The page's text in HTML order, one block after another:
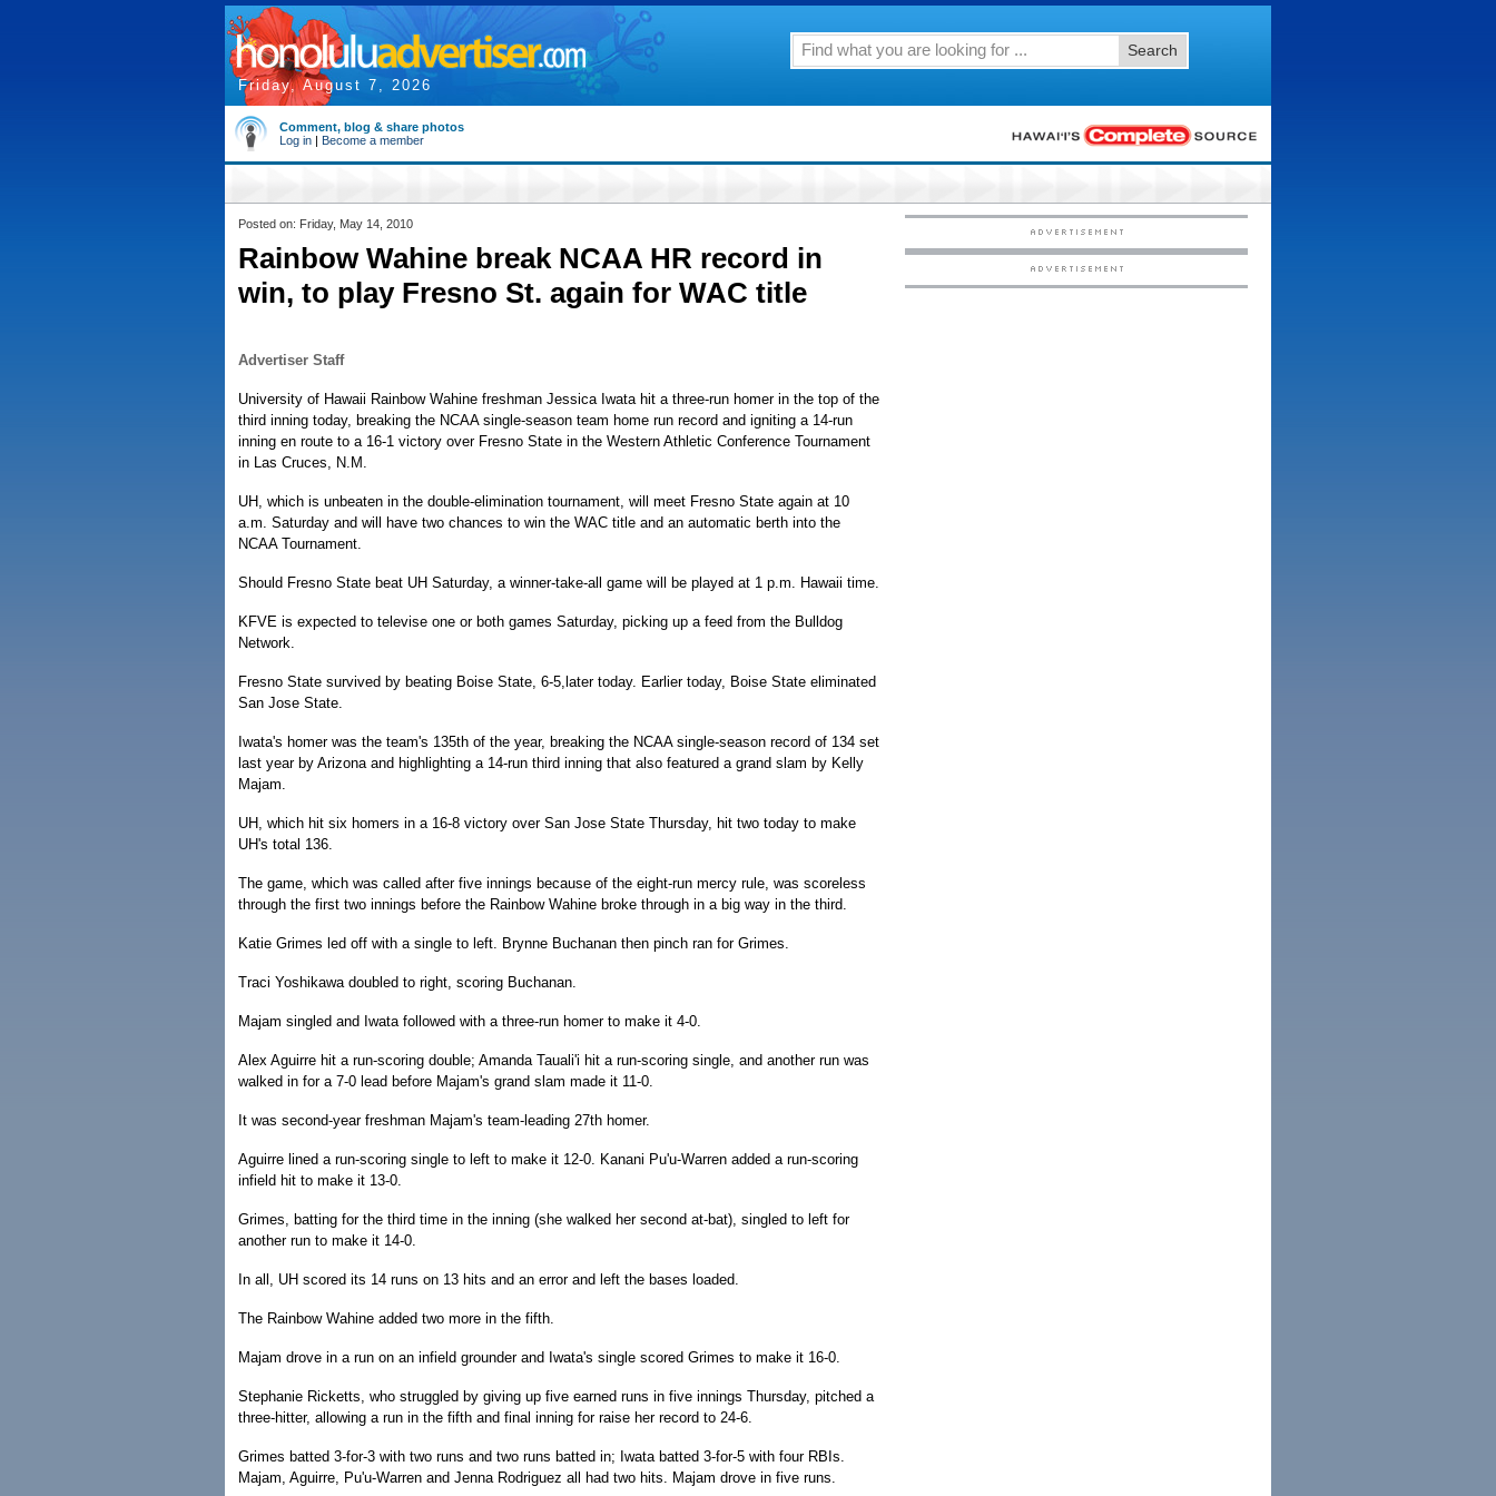
Friday, August 7, 2026
Search
Comment, blog & share photos
Log in | Become a member
Posted on: Friday, May 14, 2010
Rainbow Wahine break NCAA HR record in
win, to play Fresno St. again for WAC title
Advertiser Staff
University of Hawaii Rainbow Wahine freshman Jessica Iwata hit a three-run homer in the top of the
third inning today, breaking the NCAA single-season team home run record and igniting a 14-run
inning en route to a 16-1 victory over Fresno State in the Western Athletic Conference Tournament
in Las Cruces, N.M.
UH, which is unbeaten in the double-elimination tournament, will meet Fresno State again at 10
a.m. Saturday and will have two chances to win the WAC title and an automatic berth into the
NCAA Tournament.
Should Fresno State beat UH Saturday, a winner-take-all game will be played at 1 p.m. Hawaii time.
KFVE is expected to televise one or both games Saturday, picking up a feed from the Bulldog
Network.
Fresno State survived by beating Boise State, 6-5,later today. Earlier today, Boise State eliminated
San Jose State.
Iwata's homer was the team's 135th of the year, breaking the NCAA single-season record of 134 set
last year by Arizona and highlighting a 14-run third inning that also featured a grand slam by Kelly
Majam.
UH, which hit six homers in a 16-8 victory over San Jose State Thursday, hit two today to make
UH's total 136.
The game, which was called after five innings because of the eight-run mercy rule, was scoreless
through the first two innings before the Rainbow Wahine broke through in a big way in the third.
Katie Grimes led off with a single to left. Brynne Buchanan then pinch ran for Grimes.
Traci Yoshikawa doubled to right, scoring Buchanan.
Majam singled and Iwata followed with a three-run homer to make it 4-0.
Alex Aguirre hit a run-scoring double; Amanda Tauali'i hit a run-scoring single, and another run was
walked in for a 7-0 lead before Majam's grand slam made it 11-0.
It was second-year freshman Majam's team-leading 27th homer.
Aguirre lined a run-scoring single to left to make it 12-0. Kanani Pu'u-Warren added a run-scoring
infield hit to make it 13-0.
Grimes, batting for the third time in the inning (she walked her second at-bat), singled to left for
another run to make it 14-0.
In all, UH scored its 14 runs on 13 hits and an error and left the bases loaded.
The Rainbow Wahine added two more in the fifth.
Majam drove in a run on an infield grounder and Iwata's single scored Grimes to make it 16-0.
Stephanie Ricketts, who struggled by giving up five earned runs in five innings Thursday, pitched a
three-hitter, allowing a run in the fifth and final inning for raise her record to 24-6.
Grimes batted 3-for-3 with two runs and two runs batted in; Iwata batted 3-for-5 with four RBIs.
Majam, Aguirre, Pu'u-Warren and Jenna Rodriguez all had two hits. Majam drove in five runs.